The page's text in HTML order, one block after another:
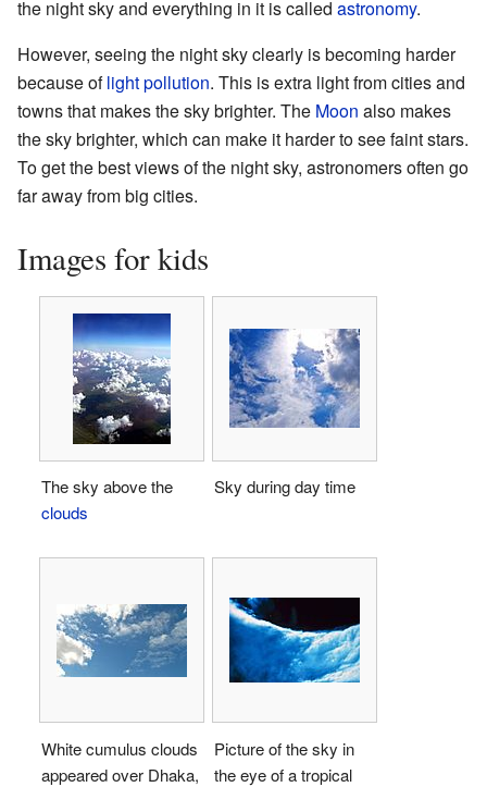
the night sky and everything in it is called astronomy.
However, seeing the night sky clearly is becoming harder
because oflight pollution. This is extra light from cities and
towns that makes the sky brighter. The Moon also makes
the sky brighter, which can make it harder to see faint stars.
To get the best views of the night sky, astronomers often go
far away from big cities.
Images for kids
The sky above the
clouds
Sky during day time
White cumulus clouds
appeared over Dhaka,
Picture of the sky in
the eye of a tropical